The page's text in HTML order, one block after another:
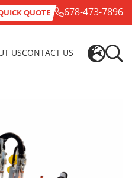
QUOTE 678-473-7896
USCONTACT US